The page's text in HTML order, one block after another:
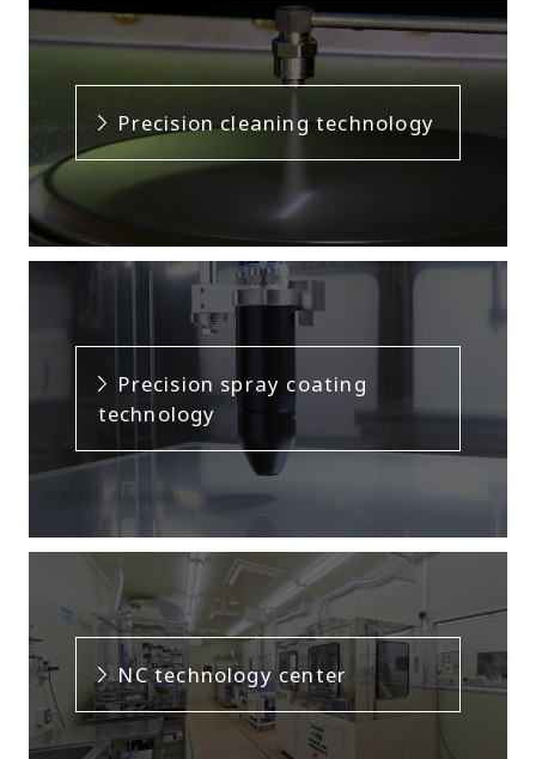
Precision cleaning technology
Precision spray coating
technology
NC technology center